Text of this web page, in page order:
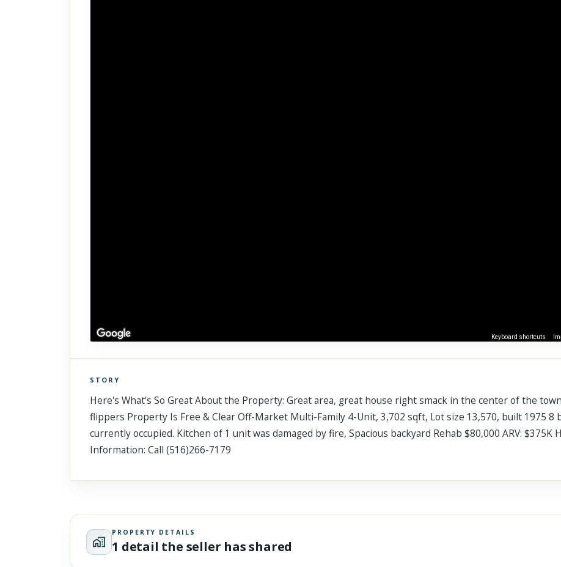
Keyboard shortcuts
Scroll past freely — Street View won't take over until you
activate it.
STORY
Here's What's So Great About the Property: Great area, great house right smack in the center of the
flippers Property Is Free & Clear Off-Market Multi-Family 4-Unit, 3,702 sqft, Lot size 13,570, built 1975 8
currently occupied. Kitchen of 1 unit was damaged by fire, Spacious backyard Rehab $80,000 ARV: $375K
Information: Call (516)266-7179
PROPERTY DETAILS
1 detail the seller has shared